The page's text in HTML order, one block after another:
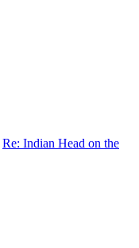
Re: Indian Head on the